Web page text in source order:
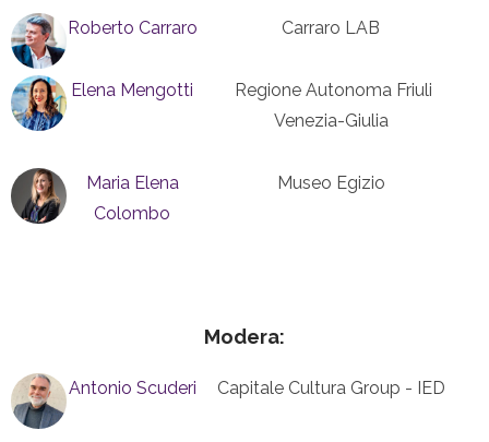
Roberto Carraro Carraro LAB
Elena Mengotti
Regione Autonoma Friuli
Venezia-Giulia
Maria Elena
Colombo
Museo Egizio
Modera:
Antonio Scuderi Capitale Cultura Group - IED